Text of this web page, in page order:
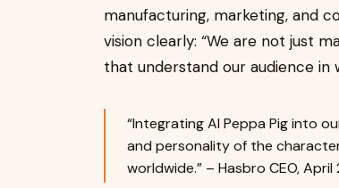
manufacturing, marketing, and
vision clearly: “We are not just
that understand our audience in
“Integrating AI Peppa Pig into
and personality of the
worldwide.” – Hasbro CEO, April